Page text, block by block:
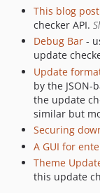
This blog post
checker API.
Debug Bar -
update
Update
by the
the update
similar but
Securing
A GUI for
Theme
this update